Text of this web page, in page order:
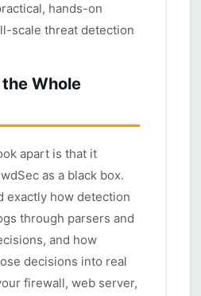
hands-on
scale threat detection
Whole
apart is that it
as a black box.
exactly how detection
through parsers and
and how
decisions into real
firewall, web server,